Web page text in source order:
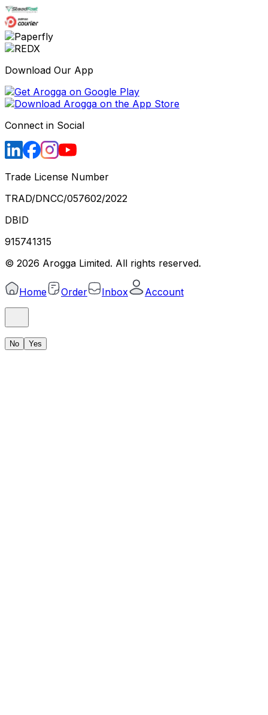
Download Our App
Connect in Social
Trade License Number
TRAD/DNCC/057602/2022
DBID
915741315
© 2026 Arogga Limited. All rights reserved.
Home Order Inbox Account
No Yes